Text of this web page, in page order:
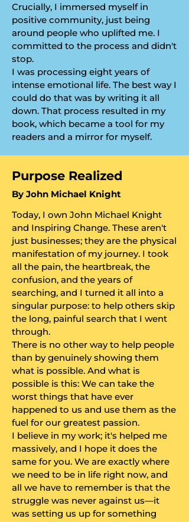
Crucially, I immersed myself in
positive community, just being
around people who uplifted me. I
committed to the process and didn't
stop.
​I was processing eight years of
intense emotional life. The best way I
could do that was by writing it all
down. That process resulted in my
book, which became a tool for my
readers and a mirror for myself.
​Purpose Realized
​By John Michael Knight
Today, I own John Michael Knight
and Inspiring Change. These aren't
just businesses; they are the physical
manifestation of my journey. I took
all the pain, the heartbreak, the
confusion, and the years of
searching, and I turned it all into a
singular purpose: to help others skip
the long, painful search that I went
through.
​There is no other way to help people
than by genuinely showing them
what is possible. And what is
possible is this: We can take the
worst things that have ever
happened to us and use them as the
fuel for our greatest passion.
​I believe in my work; it's helped me
massively, and I hope it does the
same for you. We are exactly where
we need to be in life right now, and
all we have to remember is that the
struggle was never against us—it
was setting us up for something